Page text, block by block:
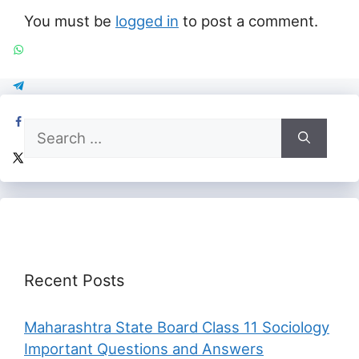
You must be logged in to post a comment.
Search
for:
Recent Posts
Maharashtra State Board Class 11 Sociology
Important Questions and Answers